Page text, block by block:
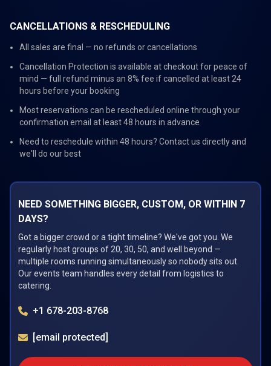
CANCELLATIONS & RESCHEDULING
All sales are final — no refunds or cancellations
Cancellation Protection is available at checkout for peace of
mind — full refund minus an 8% fee if cancelled at least 24
hours before your booking
Most reservations can be rescheduled online through your
confirmation email at least 48 hours in advance
Need to reschedule within 48 hours? Contact us directly and
we'll do our best
NEED SOMETHING BIGGER, CUSTOM, OR WITHIN 7
DAYS?
Got a bigger crowd or a tight timeline? We've got you. We
regularly host groups of 20, 30, 50, and well beyond —
multiple rooms running simultaneously so nobody sits out.
Our events team handles every detail from logistics to
catering.
+1 678-203-8768
[email protected]